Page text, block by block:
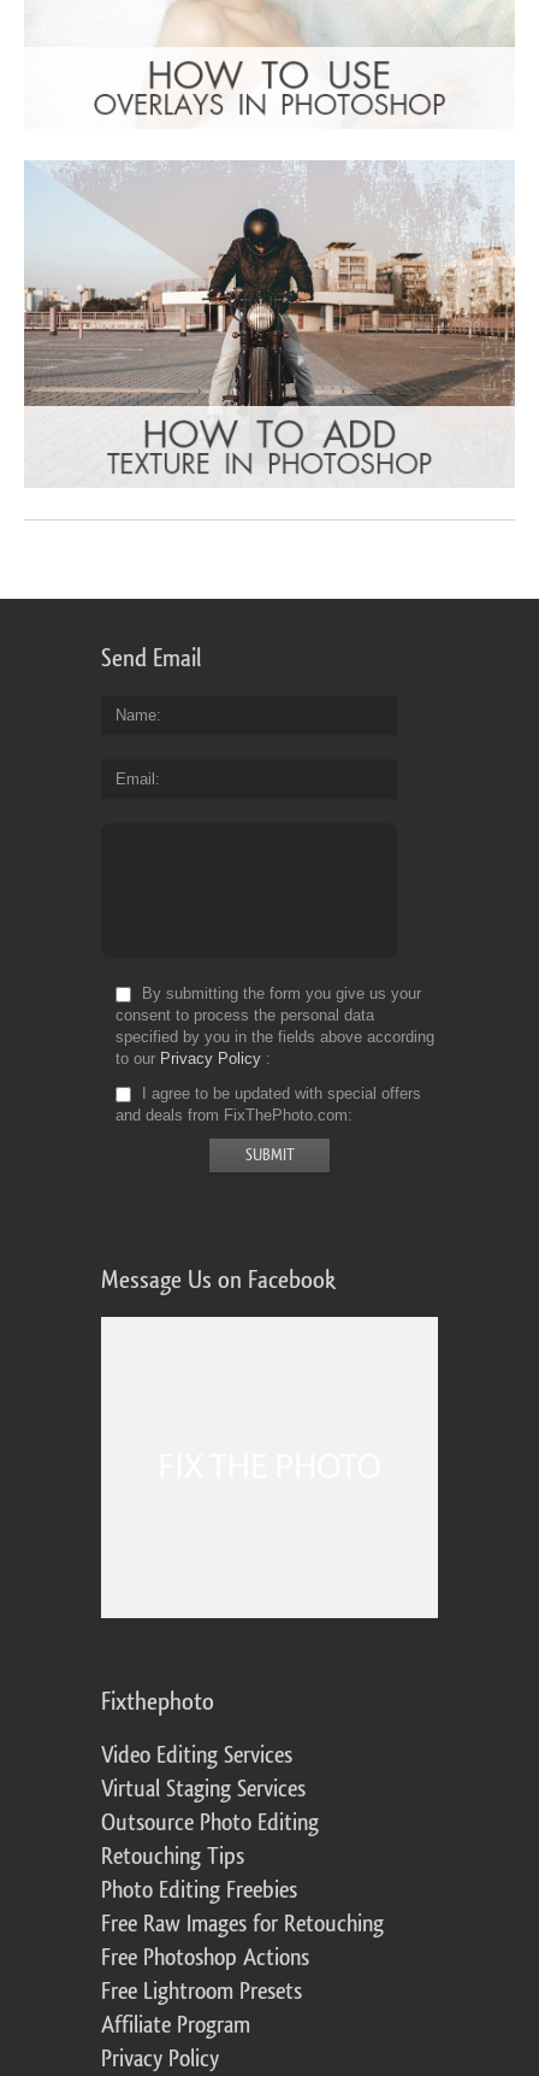
Send Email
Name
Email
By submitting the form you give us your
consent to process the personal data
specified by you in the fields above according
to our Privacy Policy
I agree to be updated with special offers
and deals from FixThePhoto.com
Message Us on Facebook
Fixthephoto
Video Editing Services
Virtual Staging Services
Outsource Photo Editing
Retouching Tips
Photo Editing Freebies
Free Raw Images for Retouching
Free Photoshop Actions
Free Lightroom Presets
Affiliate Program
Privacy Policy